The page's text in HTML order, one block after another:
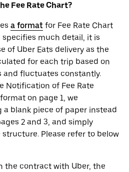
Fee Rate Chart?
a format for Fee Rate Chart
much detail, it is
of Uber Eats delivery as the
for each trip based on
and fluctuates constantly.
Notification of Fee Rate
on page 1, we
a blank piece of paper instead
2 and 3, and simply
Please refer to below
the contract with Uber, the